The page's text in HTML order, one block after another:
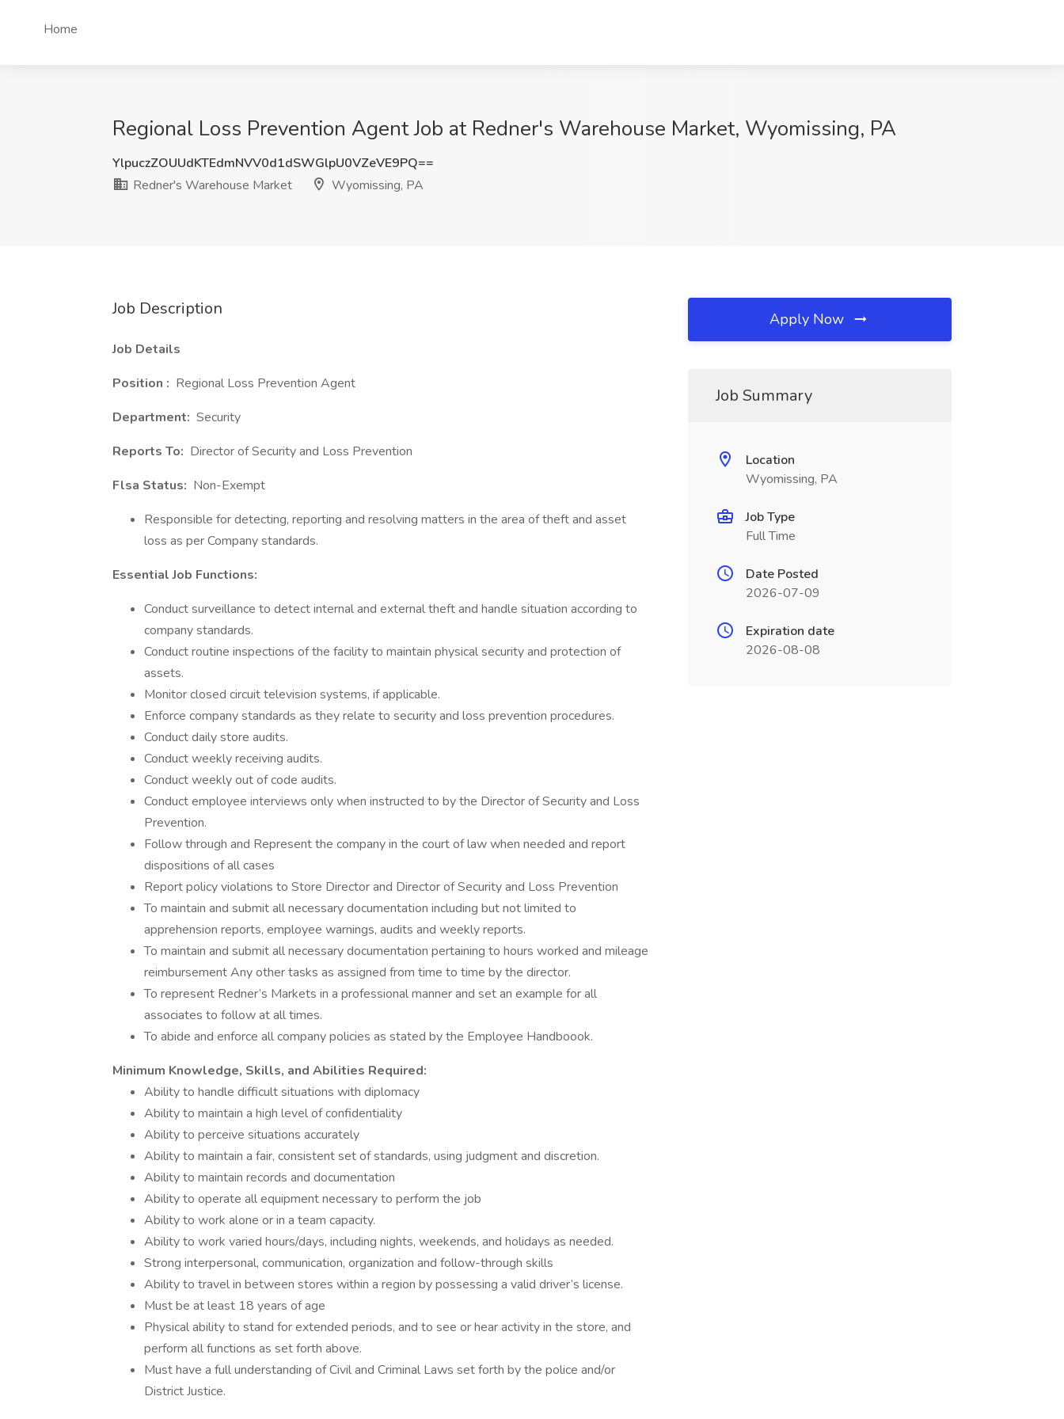
Home
Regional Loss Prevention Agent Job at Redner's Warehouse Market, Wyomissing, PA
YlpuczZOUUdKTEdmNVV0d1dSWGlpU0VZeVE9PQ==
Redner's Warehouse Market
Wyomissing, PA
Job Description
Job Details
Position : Regional Loss Prevention Agent
Department: Security
Reports To: Director of Security and Loss Prevention
Flsa Status: Non-Exempt
Responsible for detecting, reporting and resolving matters in the area of theft and asset
loss as per Company standards.
Essential Job Functions:
Conduct surveillance to detect internal and external theft and handle situation according to
company standards.
Conduct routine inspections of the facility to maintain physical security and protection of
assets.
Monitor closed circuit television systems, if applicable.
Enforce company standards as they relate to security and loss prevention procedures.
Conduct daily store audits.
Conduct weekly receiving audits.
Conduct weekly out of code audits.
Conduct employee interviews only when instructed to by the Director of Security and Loss
Prevention.
Follow through and Represent the company in the court of law when needed and report
dispositions of all cases
Report policy violations to Store Director and Director of Security and Loss Prevention
To maintain and submit all necessary documentation including but not limited to
apprehension reports, employee warnings, audits and weekly reports.
To maintain and submit all necessary documentation pertaining to hours worked and mileage
reimbursement Any other tasks as assigned from time to time by the director.
To represent Redner’s Markets in a professional manner and set an example for all
associates to follow at all times.
To abide and enforce all company policies as stated by the Employee Handboook.
Minimum Knowledge, Skills, and Abilities Required:
Ability to handle difficult situations with diplomacy
Ability to maintain a high level of confidentiality
Ability to perceive situations accurately
Ability to maintain a fair, consistent set of standards, using judgment and discretion.
Ability to maintain records and documentation
Ability to operate all equipment necessary to perform the job
Ability to work alone or in a team capacity.
Ability to work varied hours/days, including nights, weekends, and holidays as needed.
Strong interpersonal, communication, organization and follow-through skills
Ability to travel in between stores within a region by possessing a valid driver’s license.
Must be at least 18 years of age
Physical ability to stand for extended periods, and to see or hear activity in the store, and
perform all functions as set forth above.
Must have a full understanding of Civil and Criminal Laws set forth by the police and/or
District Justice.
Apply Now
Job Summary
Location
Wyomissing, PA
Job Type
Full Time
Date Posted
2026-07-09
Expiration date
2026-08-08